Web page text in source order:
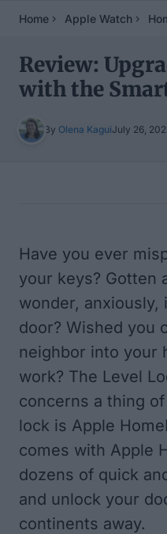
Home Apple Watch
Review:
with the
By Olena KaguiJuly 26,
Have you ever
your keys? Gotten
wonder, anxiously,
door? Wished you
neighbor into your
work? The Level
concerns a thing
lock is Apple
comes with Apple
dozens of quick
and unlock your
continents away.